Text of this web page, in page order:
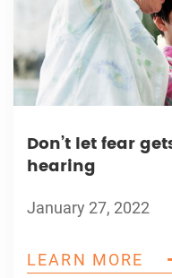
Don’t let fear
hearing
January 27, 2022
LEARN MORE